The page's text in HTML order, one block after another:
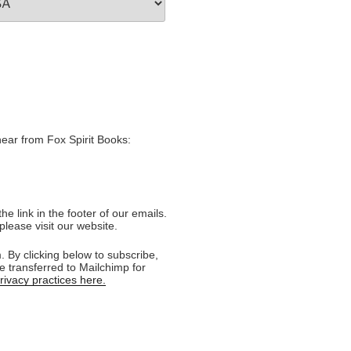
from Fox Spirit Books:
link in the footer of our emails.
visit our website.
By clicking below to subscribe,
transferred to Mailchimp for
practices here.